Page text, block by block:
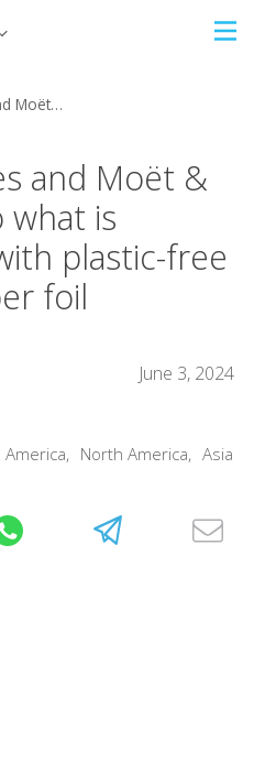
Amcor Capsules and Moët & Chandon go to what is ESSENTIELLE with plastic-free aluminium/paper foil
and Moët &
what is
plastic-free
foil
June 3, 2024
America, North America, Asia